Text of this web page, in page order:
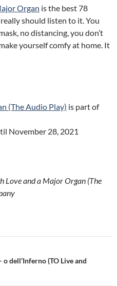
Organ is the best 78
should listen to it. You
no distancing, you don’t
yourself comfy at home. It
(The Audio Play) is part of
November 28, 2021
Love and a Major Organ (The
o dell’Inferno (TO Live and